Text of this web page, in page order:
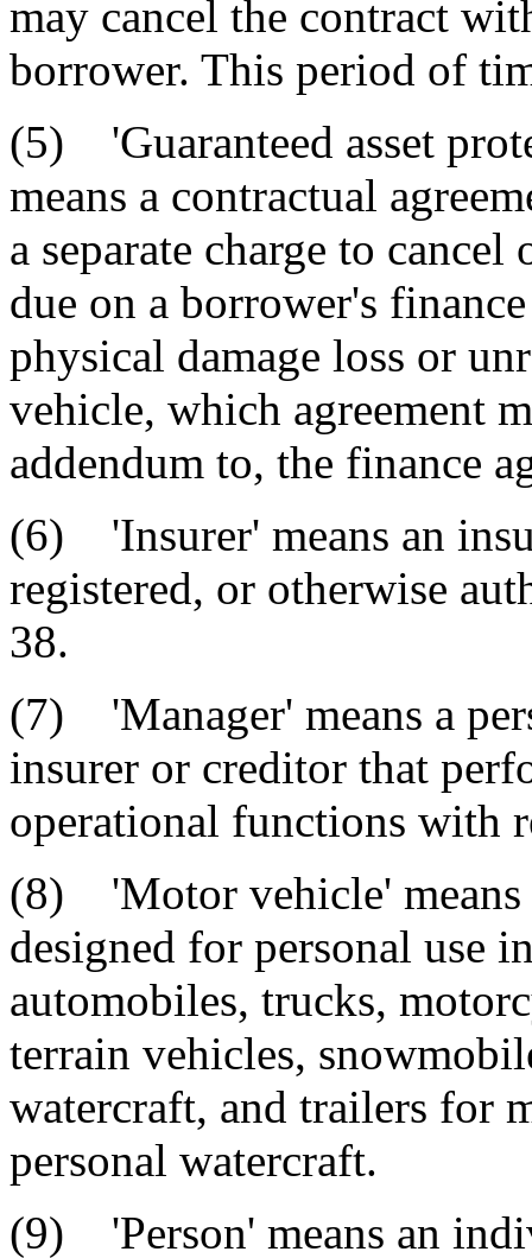
may cancel the contract
borrower. This period of
(5) 'Guaranteed asset
means a contractual
a separate charge to
due on a borrower's
physical damage loss or
vehicle, which agreement
addendum to, the finance
(6) 'Insurer' means an
registered, or otherwise
38.
(7) 'Manager' means a
insurer or creditor that
operational functions with
(8) 'Motor vehicle' means
designed for personal use
automobiles, trucks,
terrain vehicles,
watercraft, and trailers for
personal watercraft.
(9) 'Person' means an